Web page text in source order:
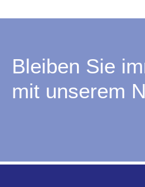
Bleiben Sie
mit unserem